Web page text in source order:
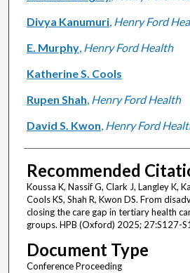
Divya Kanumuri, Henry Ford
E. Murphy, Henry Ford Health
Katherine S. Cools
Rupen Shah, Henry Ford Health
David S. Kwon, Henry Ford
Recommended
Koussa K, Nassif G, Clark J, Langley K,
Cools KS, Shah R, Kwon DS. From
closing the care gap in tertiary health
groups. HPB (Oxford) 2025; 27:S127-
Document Type
Conference Proceeding